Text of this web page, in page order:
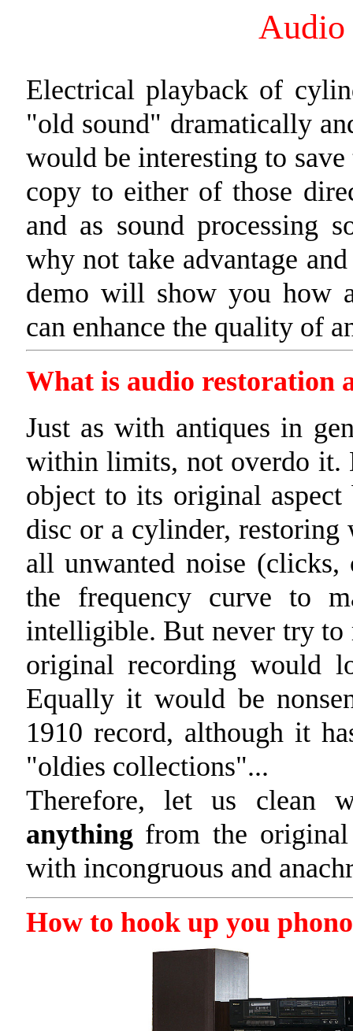
Audio
Electrical playback of
"old sound" dramatically
would be interesting to
copy to either of those
and as sound processing
why not take advantage
demo will show you how
can enhance the quality of
What is audio restoration
Just as with antiques in
within limits, not overdo it.
object to its original
disc or a cylinder,
all unwanted noise (clicks,
the frequency curve to
intelligible. But never try to
original recording would
Equally it would be
1910 record, although it
"oldies collections"...
Therefore, let us clean
anything from the
with incongruous and
How to hook up you